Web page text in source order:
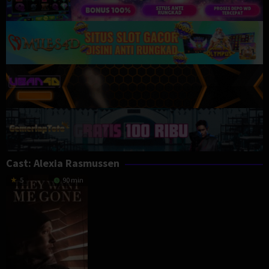
Cast: Alexia Rasmussen
5 90 min